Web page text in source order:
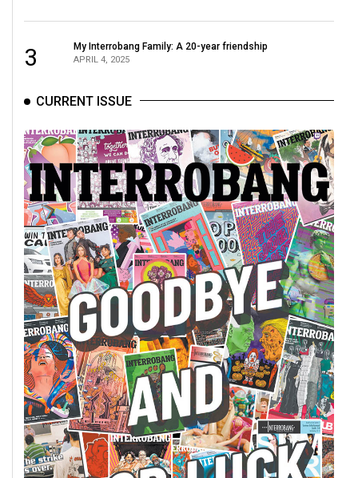
3 My Interrobang Family: A 20-year friendship
APRIL 4, 2025
CURRENT ISSUE